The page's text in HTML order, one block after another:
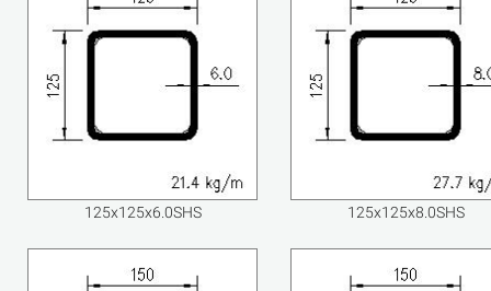
125x125x6.0SHS 125x125x8.0SHS